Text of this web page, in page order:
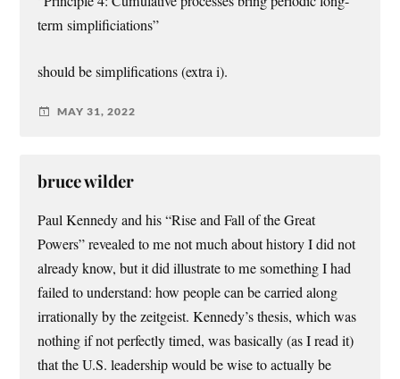
term simplificiations”
should be simplifications (extra i).
MAY 31, 2022
bruce wilder
Paul Kennedy and his “Rise and Fall of the Great
Powers” revealed to me not much about history I did not
already know, but it did illustrate to me something I had
failed to understand: how people can be carried along
irrationally by the zeitgeist. Kennedy’s thesis, which was
nothing if not perfectly timed, was basically (as I read it)
that the U.S. leadership would be wise to actually be